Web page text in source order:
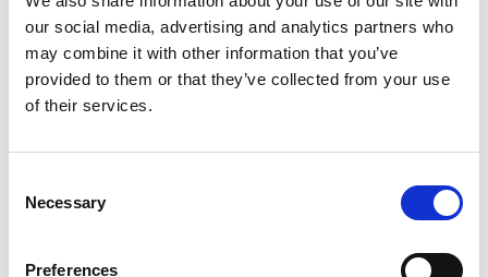
our social media, advertising and analytics partners who
may combine it with other information that you’ve
provided to them or that they’ve collected from your use
of their services.
Selection
Necessary
Preferences
Along with low profile, our U-style vice
grips also allow for custom jaw inserts
specific benefits and are